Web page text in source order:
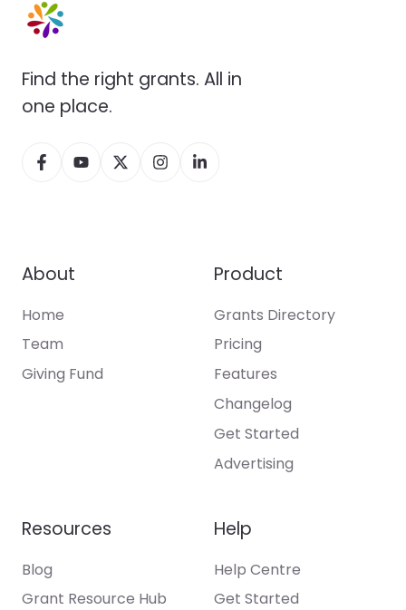
Find the right grants. All in
one place.
About
Home
Team
Giving Fund
Product
Grants Directory
Pricing
Features
Changelog
Get Started
Advertising
Resources
Blog
Grant Resource Hub
Help
Help Centre
Get Started